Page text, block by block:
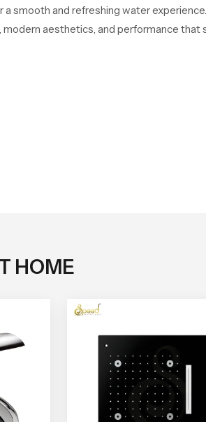
smooth and refreshing water
aesthetics, and performance that
HOME